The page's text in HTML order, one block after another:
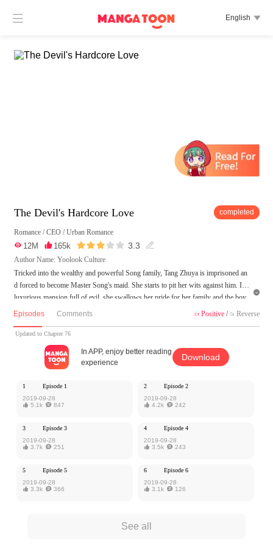
 English 
The Devil's Hardcore Love completed
Romance /CEO /Urban Romance
 12M  165k    3.3 
Author Name: Yoolook Culture
Tricked into the wealthy and powerful Song family, Tang Zhuya is imprisoned an
d forced to become Master Song's maid. She starts to pit her wits against him. In a
luxurious mansion full of evil, she swallows her pride for her family and the boy
she admires and acts cautiously, yet can't escape the unique torment of the devil. S
st a well-behaved little girl...
MangaToon got authorization from Yoolook Culture to publish this work, the cont
ent is the author's own point of view, and does not represent the stand of MangaT
oon.

Episodes Comments  Positive/  Reverse
Updated to Chapter 76
In APP, enjoy better reading
experience
Download
1
Episode 1
2019-09-28
 5.1k 847
2
Episode 2
2019-09-28
 4.2k 242
3
Episode 3
2019-09-28
 3.7k 251
4
Episode 4
2019-09-28
 3.5k 243
5
Episode 5
2019-09-28
 3.3k 366
6
Episode 6
2019-09-28
 3.1k 126
See all